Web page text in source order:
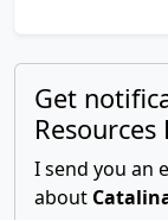
Get
Resources
I send you an
about